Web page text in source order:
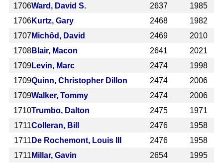
1706Ward, David S. 2637
1985
1706Kurtz, Gary 2468
1982
1707 Michôd, David 2469
2010
1708Blair, Macon 2641
2021
1709Levin, Marc 2474
1998
1709Quinn, Christopher Dillon 2474
2006
1709Walker, Tommy 2474
2006
1710Trumbo, Dalton 2475
1971
1711Colleran, Bill 2476
1958
1711 De Rochemont, Louis III 2476
1958
1711 Millar, Gavin 2654
1995